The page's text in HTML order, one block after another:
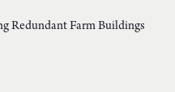
Redundant Farm Buildings